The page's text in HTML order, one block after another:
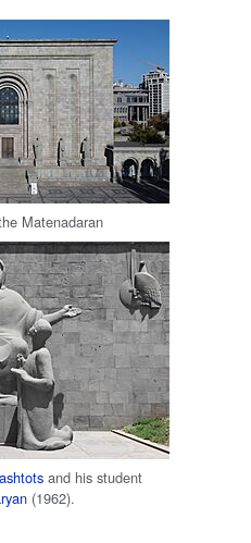
Matenadaran
and his student
(1962).